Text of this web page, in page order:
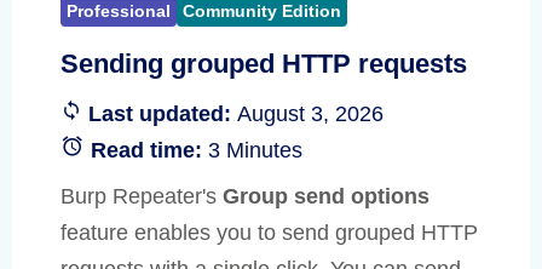
Professional Community Edition
Sending grouped HTTP requests
Last updated: August 3, 2026
Read time: 3 Minutes
Burp Repeater's Group send options
feature enables you to send grouped HTTP